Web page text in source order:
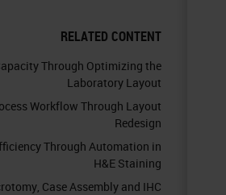
RELATED CONTENT
Through Optimizing the
Laboratory Layout
Workflow Through Layout
Redesign
Through Automation in
H&E Staining
Case Assembly and IHC